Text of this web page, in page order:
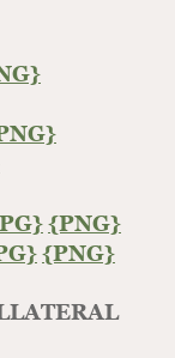
{PNG}
{PNG}